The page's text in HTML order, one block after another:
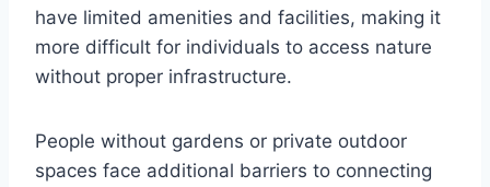
have limited amenities and facilities, making it
more difficult for individuals to access nature
without proper infrastructure.
People without gardens or private outdoor
spaces face additional barriers to connecting